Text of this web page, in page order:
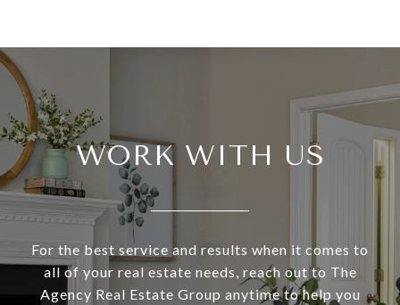
WORK WITH US
For the best service and results when it comes to
all of your real estate needs, reach out to The
Agency Real Estate Group anytime to help you